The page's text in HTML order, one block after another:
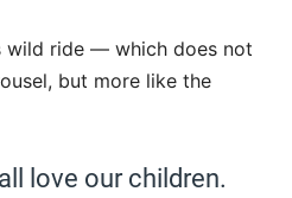
wild ride — which does not
but more like the
love our children.